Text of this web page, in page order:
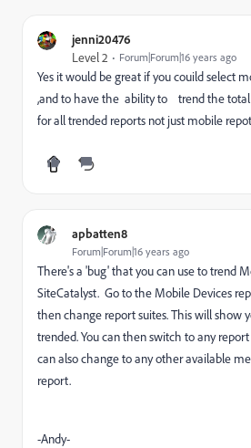
jenni20476
Level 2 Forum|Forum|16 years ago
Yes it would be great if you couild select
,and to have the ability to trend the total
for all trended reports not just mobile
apbatten8
Forum|Forum|16 years ago
There's a 'bug' that you can use to trend
SiteCatalyst. Go to the Mobile Devices
then change report suites. This will show
trended. You can then switch to any
can also change to any other available
report.
-Andy-